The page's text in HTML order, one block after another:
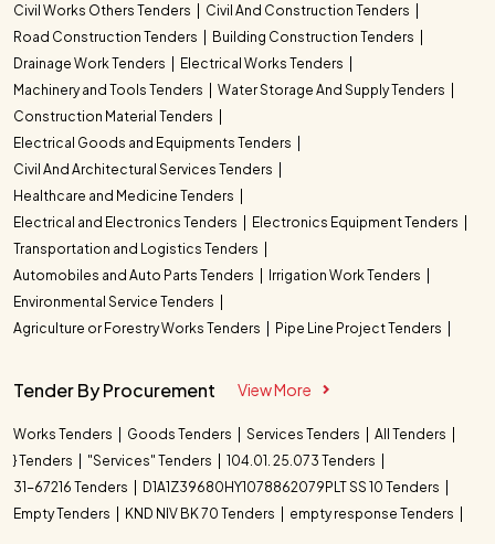
Civil Works Others Tenders
Civil And Construction Tenders
Road Construction Tenders
Building Construction Tenders
Drainage Work Tenders
Electrical Works Tenders
Machinery and Tools Tenders
Water Storage And Supply Tenders
Construction Material Tenders
Electrical Goods and Equipments Tenders
Civil And Architectural Services Tenders
Healthcare and Medicine Tenders
Electrical and Electronics Tenders
Electronics Equipment Tenders
Transportation and Logistics Tenders
Automobiles and Auto Parts Tenders
Irrigation Work Tenders
Environmental Service Tenders
Agriculture or Forestry Works Tenders
Pipe Line Project Tenders
Tender By Procurement View More
Works Tenders Goods Tenders Services Tenders
All Tenders
} Tenders
"Services" Tenders
104.01. 25.073 Tenders
31-67216 Tenders
D1A1Z39680HY1078862079PLT SS 10 Tenders
Empty Tenders
KND NIV BK 70 Tenders empty response Tenders